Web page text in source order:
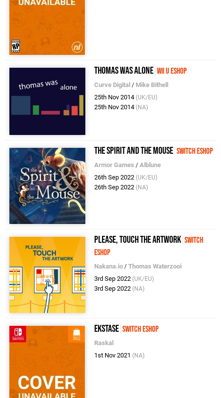
Thomas Was Alone Wii U eShop
Curve Digital / Mike Bithell
25th Nov 2014 (UK/EU)
25th Nov 2014 (NA)
The Spirit and the Mouse Switch eShop
Armor Games /Alblune
26th Sep 2022 (UK/EU)
26th Sep 2022 (NA)
Please, Touch The Artwork Switch
eShop
Nakana.io /Thomas Waterzooi
3rd Sep 2022 (UK/EU)
3rd Sep 2022 (NA)
Ekstase Switch eShop
Raskal
1st Nov 2021 (NA)